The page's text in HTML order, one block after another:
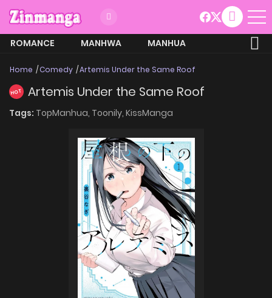
ROMANCE MANHWA
MANHUA
Home Comedy Artemis Under the Same Roof
HOT Artemis Under the Same Roof
Tags: TopManhua, Toonily, KissManga